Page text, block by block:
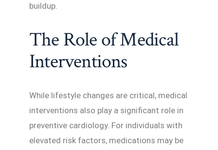
buildup.
The Role of Medical
Interventions
While lifestyle changes are critical, medical
interventions also play a significant role in
preventive cardiology. For individuals with
elevated risk factors, medications may be